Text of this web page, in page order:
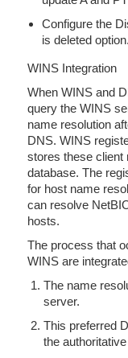
Configure the
is deleted option.
WINS Integration
When WINS and
query the WINS
name resolution
DNS. WINS
stores these client
database. The
for host name
can resolve
hosts.
The process that
WINS are
The name
server.
This preferred
the